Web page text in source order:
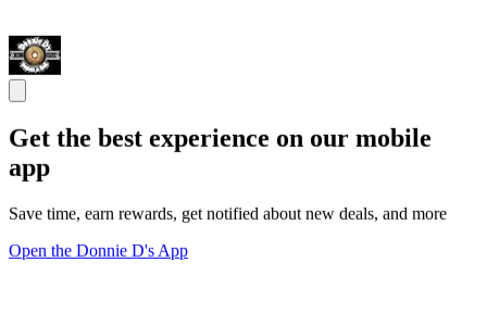
Get the best experience on our mobile
app
Save time, earn rewards, get notified about new deals, and more
Open the Donnie D's App